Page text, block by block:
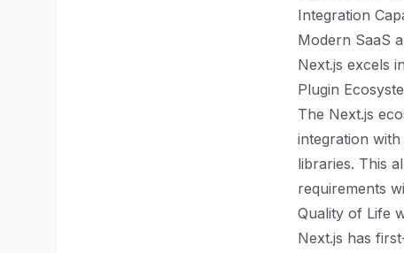
Integration
Modern SaaS
Next.js excels
Plugin
The Next.js
integration
libraries. This
requirements
Quality of Life
Next.js has